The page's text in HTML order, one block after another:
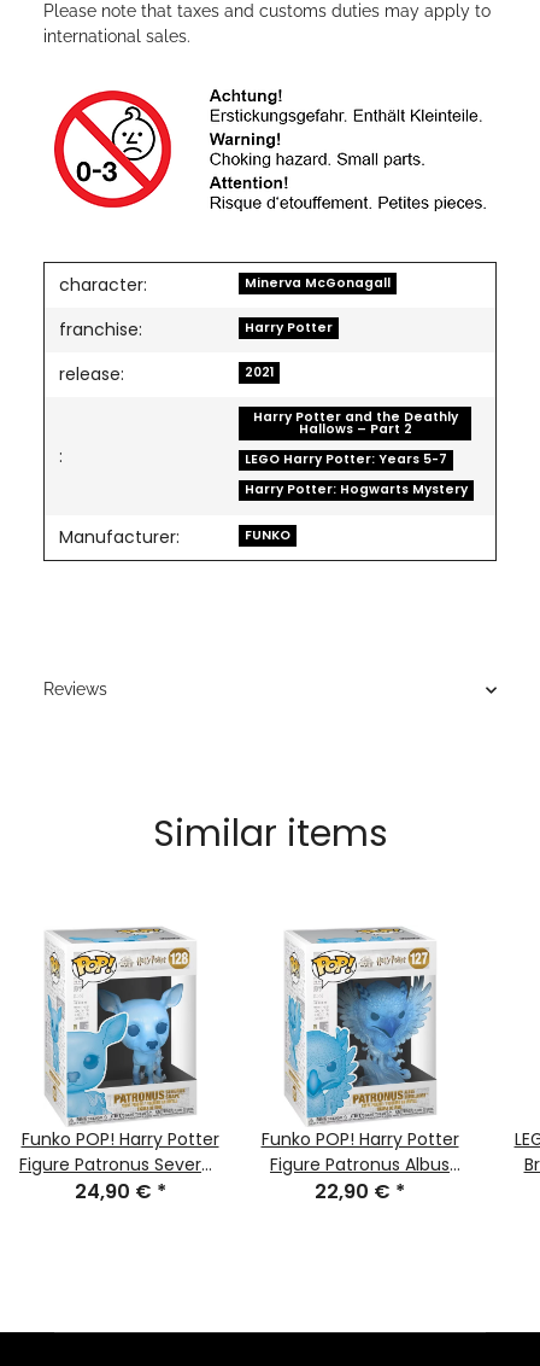
Please note that taxes and customs duties may apply to
international sales.
character: Minerva McGonagall
franchise: Harry Potter
release: 2021
:
Harry Potter and the Deathly
Hallows – Part 2
LEGO Harry Potter: Years 5-7
Harry Potter: Hogwarts Mystery
Manufacturer: FUNKO
Reviews
Similar items
Funko POP! Harry Potter
Figure Patronus Severus
Snape Nr. #128 NEW &
24,90 € *
Funko POP! Harry Potter
Figure Patronus Albus
Dumbledore Nr. #127
22,90 € *